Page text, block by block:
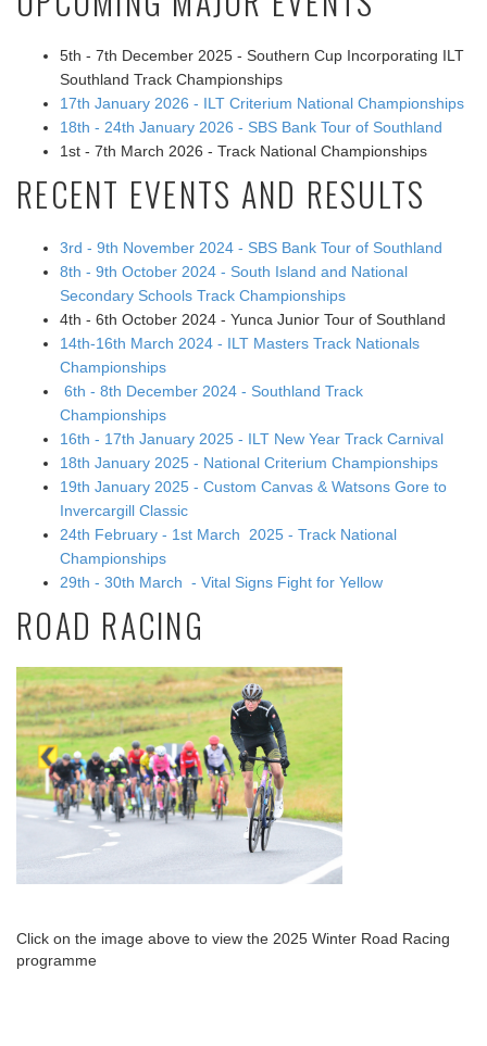
5th - 7th December 2025 - Southern Cup Incorporating ILT
Southland Track Championships
17th January 2026 - ILT Criterium National Championships
18th - 24th January 2026 - SBS Bank Tour of Southland
1st - 7th March 2026 - Track National Championships
RECENT EVENTS AND RESULTS
3rd - 9th November 2024 - SBS Bank Tour of Southland
8th - 9th October 2024 - South Island and National
Secondary Schools Track Championships
4th - 6th October 2024 - Yunca Junior Tour of Southland
14th-16th March 2024 - ILT Masters Track Nationals
Championships
6th - 8th December 2024 - Southland Track
Championships
16th - 17th January 2025 - ILT New Year Track Carnival
18th January 2025 - National Criterium Championships
19th January 2025 - Custom Canvas & Watsons Gore to
Invercargill Classic
24th February - 1st March 2025 - Track National
Championships
29th - 30th March - Vital Signs Fight for Yellow
ROAD RACING
Click on the image above to view the 2025 Winter Road Racing
programme